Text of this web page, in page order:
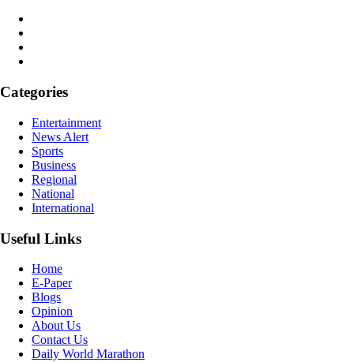
Categories
Entertainment
News Alert
Sports
Business
Regional
National
International
Useful Links
Home
E-Paper
Blogs
Opinion
About Us
Contact Us
Daily World Marathon